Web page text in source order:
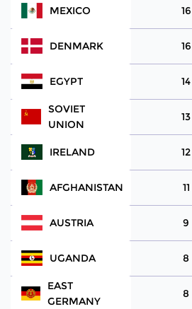
MEXICO 16
DENMARK 16
EGYPT 14
SOVIET
UNION
13
IRELAND 12
AFGHANISTAN 11
AUSTRIA 9
UGANDA 8
EAST
GERMANY
8